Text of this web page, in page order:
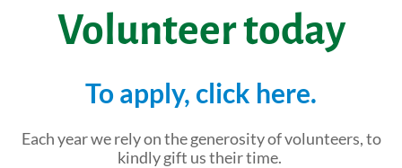
Complimentary Therapies
St. Rocco's Leaflets
Give
Remember a loved one
Corporate partnerships
Careers
Volunteer today
To apply, click here.
Each year we rely on the generosity of volunteers, to
kindly gift us their time.